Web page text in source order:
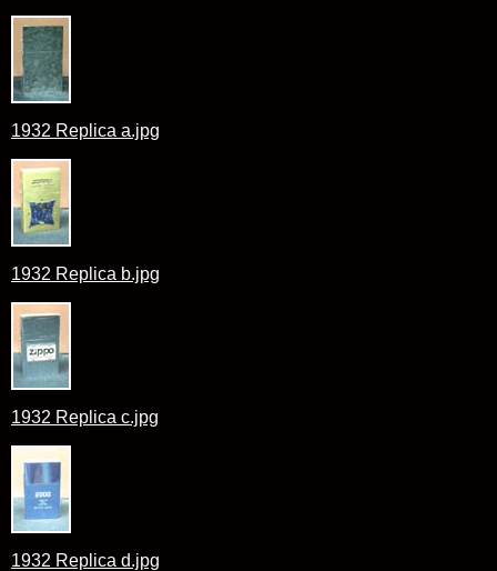
1932 Replica a.jpg
1932 Replica b.jpg
1932 Replica c.jpg
1932 Replica d.jpg